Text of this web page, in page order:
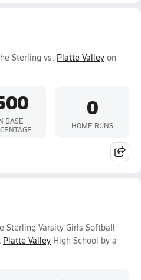
Sterling vs. Platte Valley on
BASE
0
HOME RUNS
Sterling Varsity Girls Softball
Platte Valley High School by a